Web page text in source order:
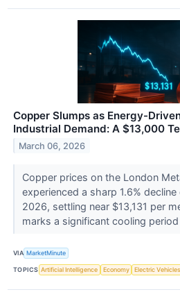
Copper Slumps as Energy-
Industrial Demand: A $13,000
March 06, 2026
Copper prices on the London
experienced a sharp 1.6%
2026, settling near $13,131 per
marks a significant cooling
VIA MarketMinute
TOPICS Artificial Intelligence Economy Electric Vehicles